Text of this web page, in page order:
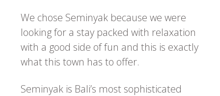
We chose Seminyak because we were
looking for a stay packed with relaxation
with a good side of fun and this is exactly
what this town has to offer.
Seminyak is Bali’s most sophisticated